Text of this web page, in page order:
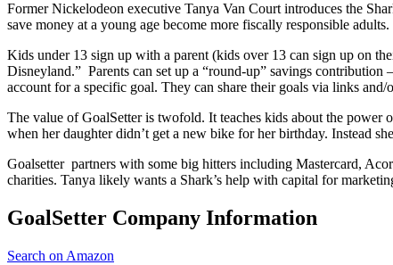
Former Nickelodeon executive Tanya Van Court introduces the
save money at a young age become more fiscally responsible
Kids under 13 sign up with a parent (kids over 13 can sign up on
Disneyland.” Parents can set up a “round-up” savings
account for a specific goal. They can share their goals via links and/
The value of GoalSetter is twofold. It teaches kids about the power
when her daughter didn’t get a new bike for her birthday. Instead
Goalsetter partners with some big hitters including Mastercard,
charities. Tanya likely wants a Shark’s help with capital for
GoalSetter Company Information
Search on Amazon